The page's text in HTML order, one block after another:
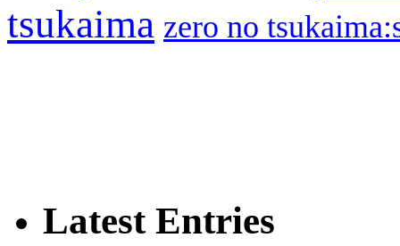
tsukaima zero no
Latest Entries